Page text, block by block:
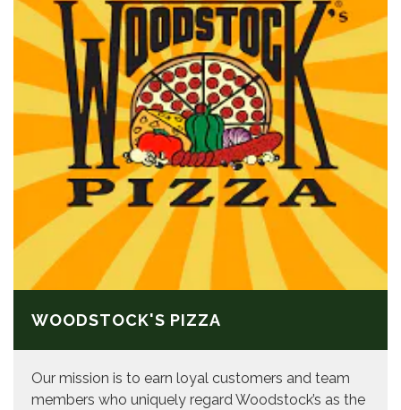
WOODSTOCK'S PIZZA
Our mission is to earn loyal customers and team
members who uniquely regard Woodstock’s as the